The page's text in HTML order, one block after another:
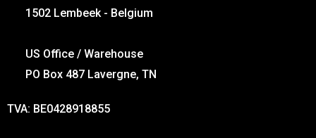
1502 Lembeek - Belgium
US Office / Warehouse
PO Box 487 Lavergne, TN
TVA: BE0428918855